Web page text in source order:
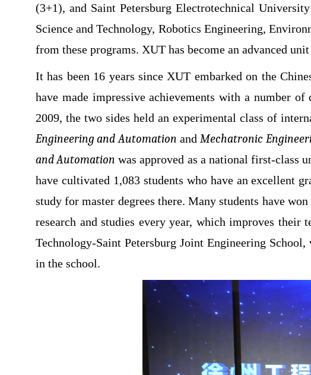
(3+1), and Saint Petersburg Electrotechnical
Science and Technology, Robotics Engineering,
from these programs. XUT has become an advanced
It has been 16 years since XUT embarked on the
have made impressive achievements with a number
2009, the two sides held an experimental class of
Engineering and Automation and Mechatronic
and Automation was approved as a national first-class
have cultivated 1,083 students who have an excellent
study for master degrees there. Many students have
research and studies every year, which improves
Technology-Saint Petersburg Joint Engineering
in the school.